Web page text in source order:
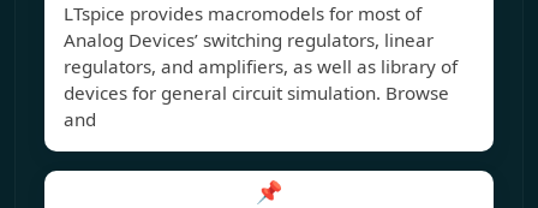
LTspice provides macromodels for most of
Analog Devices’ switching regulators, linear
regulators, and amplifiers, as well as library of
devices for general circuit simulation. Browse
and
📌